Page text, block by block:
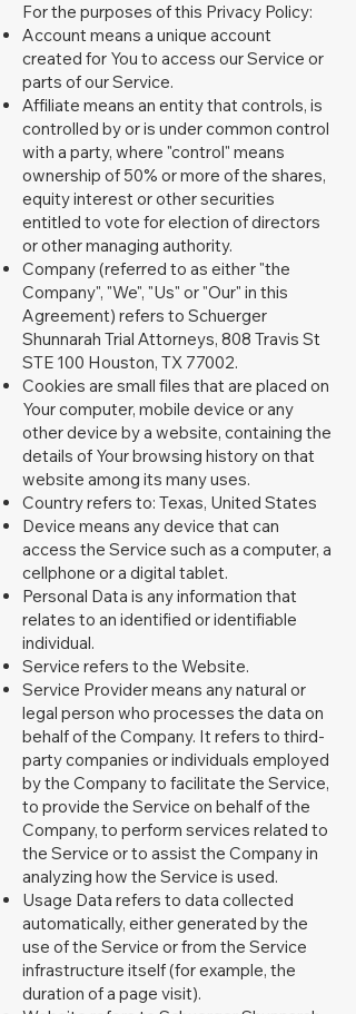
For the purposes of this Privacy Policy:
Account means a unique account
created for You to access our Service or
parts of our Service.
Affiliate means an entity that controls, is
controlled by or is under common control
with a party, where "control" means
ownership of 50% or more of the shares,
equity interest or other securities
entitled to vote for election of directors
or other managing authority.
Company (referred to as either "the
Company", "We", "Us" or "Our" in this
Agreement) refers to Schuerger
Shunnarah Trial Attorneys, 808 Travis St
STE 100 Houston, TX 77002.
Cookies are small files that are placed on
Your computer, mobile device or any
other device by a website, containing the
details of Your browsing history on that
website among its many uses.
Country refers to: Texas, United States
Device means any device that can
access the Service such as a computer, a
cellphone or a digital tablet.
Personal Data is any information that
relates to an identified or identifiable
individual.
Service refers to the Website.
Service Provider means any natural or
legal person who processes the data on
behalf of the Company. It refers to third-
party companies or individuals employed
by the Company to facilitate the Service,
to provide the Service on behalf of the
Company, to perform services related to
the Service or to assist the Company in
analyzing how the Service is used.
Usage Data refers to data collected
automatically, either generated by the
use of the Service or from the Service
infrastructure itself (for example, the
duration of a page visit).